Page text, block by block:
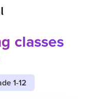
classes
1-12